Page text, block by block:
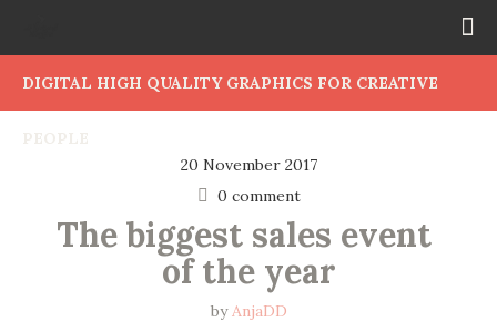
DIGITAL HIGH QUALITY GRAPHICS FOR CREATIVE
20 November 2017
0 comment
The biggest sales event
of the year
byAnjaDD